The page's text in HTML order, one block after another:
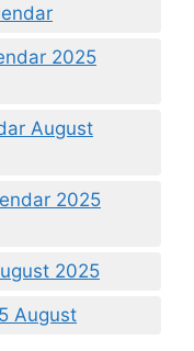
2025
August
2025
2025
August